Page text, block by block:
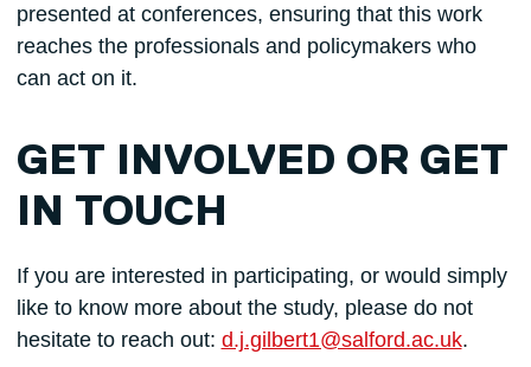
presented at conferences, ensuring that this work
reaches the professionals and policymakers who
can act on it.
GET INVOLVED OR GET
IN TOUCH
If you are interested in participating, or would simply
like to know more about the study, please do not
hesitate to reach out: d.j.gilbert1@salford.ac.uk.